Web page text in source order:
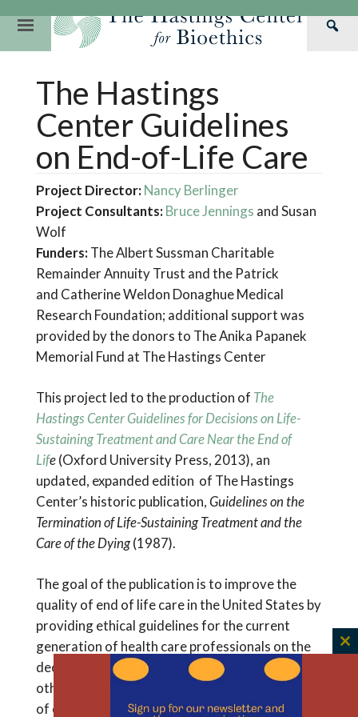
content
Primary
The Hastings
Center Guidelines
on End-of-Life Care
Project Director: Nancy Berlinger
Project Consultants: Bruce Jennings and Susan
Wolf
Funders: The Albert Sussman Charitable
Remainder Annuity Trust and the Patrick
and Catherine Weldon Donaghue Medical
Research Foundation; additional support was
provided by the donors to The Anika Papanek
Memorial Fund at The Hastings Center
This project led to the production of The
Hastings Center Guidelines for Decisions on Life-
Sustaining Treatment and Care Near the End of
Life(Oxford University Press, 2013), an
updated, expanded edition of The Hastings
Center’s historic publication,Guidelines on the
Termination of Life-Sustaining Treatment and the
Care of the Dying(1987).
The goal of the publication is to improve the
quality of end of life care in the United States by
providing ethical guidelines for the current
generation of health care professionals on the
decisions dying patients, their families, and
other caregivers may face. It reflects 25 years
of empirical research, clinical innovations, legal
Strategic Plan
Team
Hastings
Webinars
Special Reports
Hastings Bioethics